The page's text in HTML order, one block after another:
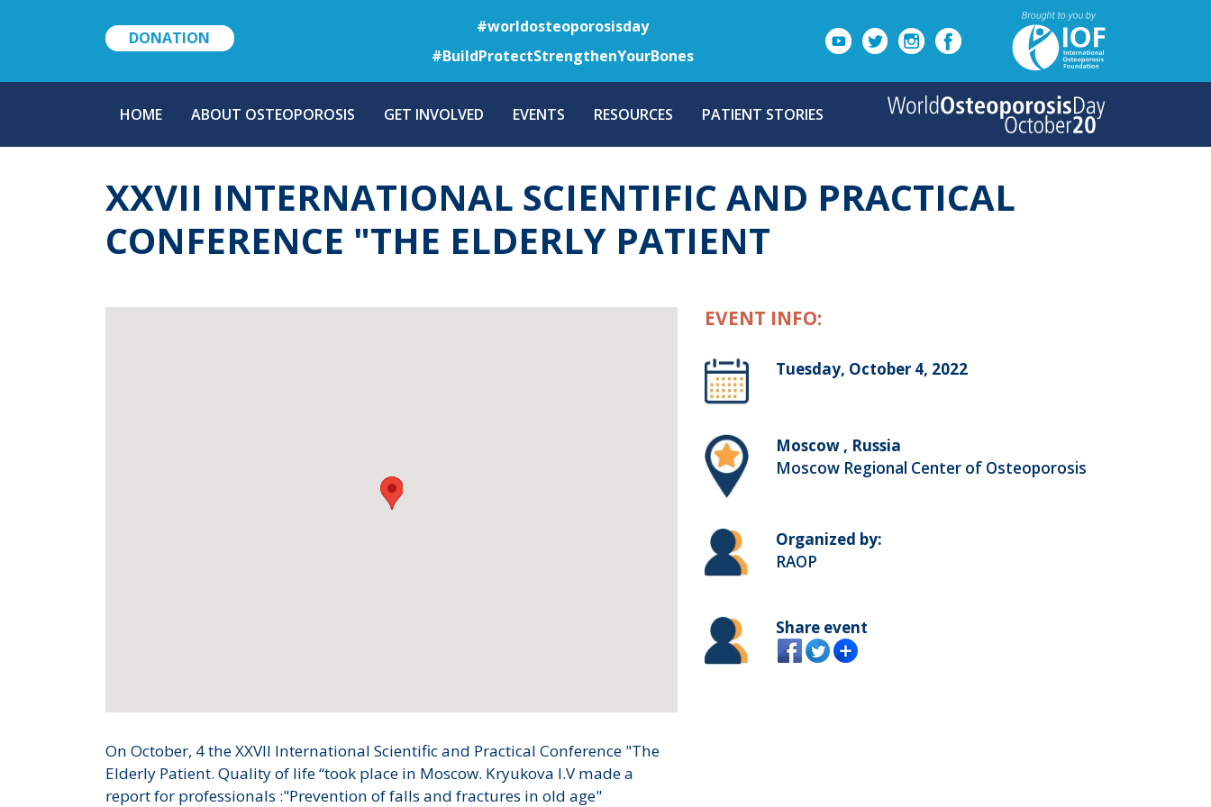
to
main
content
DONATION
#worldosteoporosisday
#BuildProtectStrengthenYourBones
NAVIGATION
HOME ABOUT OSTEOPOROSIS GET INVOLVED EVENTS RESOURCES PATIENT STORIES
XXVII INTERNATIONAL SCIENTIFIC AND PRACTICAL
CONFERENCE "THE ELDERLY PATIENT
On October, 4 the XXVII International Scientific and Practical Conference "The
Elderly Patient. Quality of life “took place in Moscow. Kryukova I.V made a
report for professionals :"Prevention of falls and fractures in old age"
EVENT INFO:
Tuesday, October 4, 2022
Moscow , Russia
Moscow Regional Center of Osteoporosis
Organized by:
RAOP
Share event